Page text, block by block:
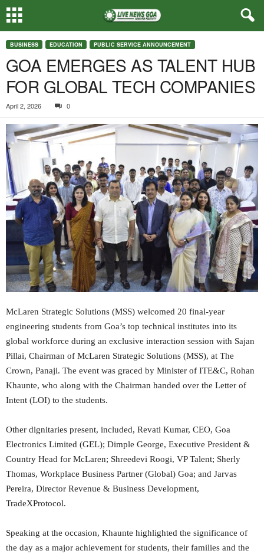
BUSINESS EDUCATION PUBLIC SERVICE ANNOUNCEMENT
GOA EMERGES AS TALENT HUB
FOR GLOBAL TECH COMPANIES
April 2, 2026 0
McLaren Strategic Solutions (MSS) welcomed 20 final-year
engineering students from Goa’s top technical institutes into its
global workforce during an exclusive interaction session with Sajan
Pillai, Chairman of McLaren Strategic Solutions (MSS), at The
Crown, Panaji. The event was graced by Minister of ITE&C, Rohan
Khaunte, who along with the Chairman handed over the Letter of
Intent (LOI) to the students.
Other dignitaries present, included, Revati Kumar, CEO, Goa
Electronics Limited (GEL); Dimple George, Executive President &
Country Head for McLaren; Shreedevi Roogi, VP Talent; Sherly
Thomas, Workplace Business Partner (Global) Goa; and Jarvas
Pereira, Director Revenue & Business Development,
TradeXProtocol.
Speaking at the occasion, Khaunte highlighted the significance of
the day as a major achievement for students, their families and the